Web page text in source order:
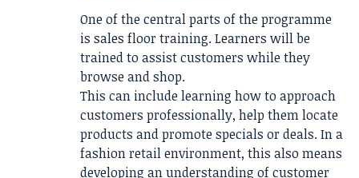
One of the central parts of the programme
is sales floor training. Learners will be
trained to assist customers while they
browse and shop.
This can include learning how to approach
customers professionally, help them locate
products and promote specials or deals. In a
fashion retail environment, this also means
developing an understanding of customer